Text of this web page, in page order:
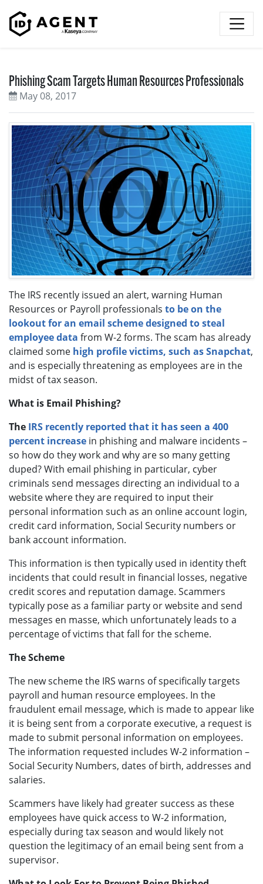
Phishing Scam Targets Human Resources Professionals
May 08, 2017
The IRS recently issued an alert, warning Human
Resources or Payroll professionals to be on the
lookout for an email scheme designed to steal
employee data from W-2 forms. The scam has already
claimed some high profile victims, such as Snapchat,
and is especially threatening as employees are in the
midst of tax season.
What is Email Phishing?
The IRS recently reported that it has seen a 400
percent increase in phishing and malware incidents –
so how do they work and why are so many getting
duped? With email phishing in particular, cyber
criminals send messages directing an individual to a
website where they are required to input their
personal information such as an online account login,
credit card information, Social Security numbers or
bank account information.
This information is then typically used in identity theft
incidents that could result in financial losses, negative
credit scores and reputation damage. Scammers
typically pose as a familiar party or website and send
messages en masse, which unfortunately leads to a
percentage of victims that fall for the scheme.
The Scheme
The new scheme the IRS warns of specifically targets
payroll and human resource employees. In the
fraudulent email message, which is made to appear like
it is being sent from a corporate executive, a request is
made to submit personal information on employees.
The information requested includes W-2 information –
Social Security Numbers, dates of birth, addresses and
salaries.
Scammers have likely had greater success as these
employees have quick access to W-2 information,
especially during tax season and would likely not
question the legitimacy of an email being sent from a
supervisor.